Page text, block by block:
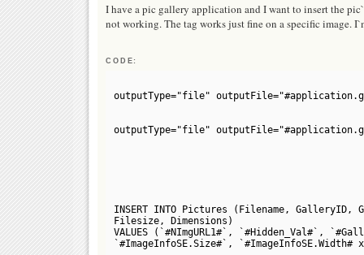
I have a pic gallery application and I want to insert the
not working. The tag works just fine on a specific image.
CODE:
outputType="file"
outputType="file"
INSERT INTO Pictures (Filename, GalleryID,
Filesize, Dimensions)
VALUES (`#NImgURL1#`, `#Hidden_Val#`,
`#ImageInfoSE.Size#`, `#ImageInfoSE.Width#